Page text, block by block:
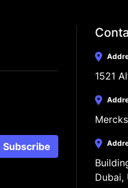
Subscribe
1521
Dubai,